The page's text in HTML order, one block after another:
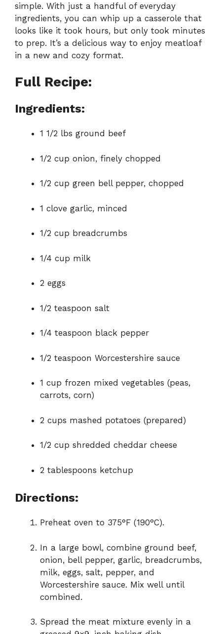
simple. With just a handful of everyday
ingredients, you can whip up a casserole that
looks like it took hours, but only took minutes
to prep. It’s a delicious way to enjoy meatloaf
in a new and cozy format.
Full Recipe:
Ingredients:
1 1/2 lbs ground beef
1/2 cup onion, finely chopped
1/2 cup green bell pepper, chopped
1 clove garlic, minced
1/2 cup breadcrumbs
1/4 cup milk
2 eggs
1/2 teaspoon salt
1/4 teaspoon black pepper
1/2 teaspoon Worcestershire sauce
1 cup frozen mixed vegetables (peas,
carrots, corn)
2 cups mashed potatoes (prepared)
1/2 cup shredded cheddar cheese
2 tablespoons ketchup
Directions:
Preheat oven to 375°F (190°C).
In a large bowl, combine ground beef,
onion, bell pepper, garlic, breadcrumbs,
milk, eggs, salt, pepper, and
Worcestershire sauce. Mix well until
combined.
Spread the meat mixture evenly in a